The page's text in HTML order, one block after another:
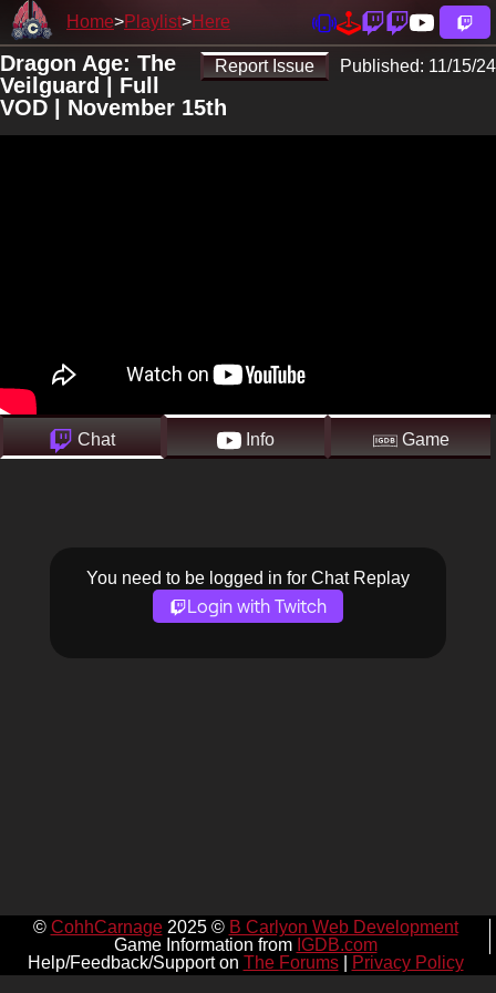
Home Playlist Here
Report Issue Published: 11/15/24
Dragon Age: The
Veilguard | Full
VOD | November 15th
Chat Info Game
You need to be logged in for Chat Replay
Login with Twitch
© CohhCarnage2025 © B Carlyon Web Development
Game Information from IGDB.com
Help/Feedback/Support on The Forums| Privacy Policy